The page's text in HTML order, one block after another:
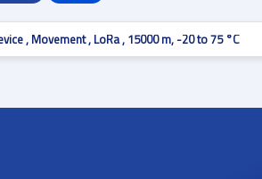
, Movement , LoRa , 15000 m, -20 to 75 °C